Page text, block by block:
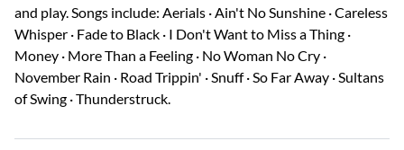
and play. Songs include: Aerials · Ain't No Sunshine · Careless
Whisper · Fade to Black · I Don't Want to Miss a Thing ·
Money · More Than a Feeling · No Woman No Cry ·
November Rain · Road Trippin' · Snuff · So Far Away · Sultans
of Swing · Thunderstruck.